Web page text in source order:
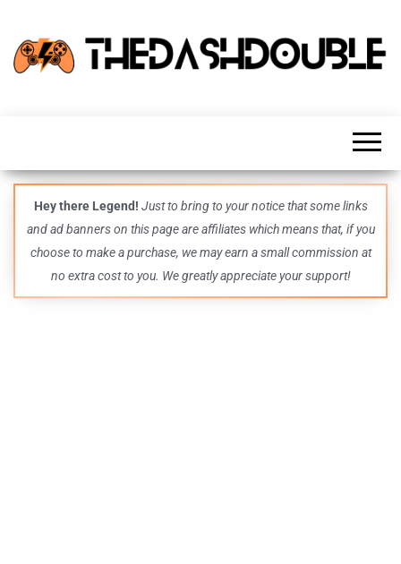
guides,
and
even
more –
all in
one epic
place.
Hey there Legend! Just to bring to your notice that some links
and ad banners on this page are affiliates which means that, if you
choose to make a purchase, we may earn a small commission at
no extra cost to you. We greatly appreciate your support!